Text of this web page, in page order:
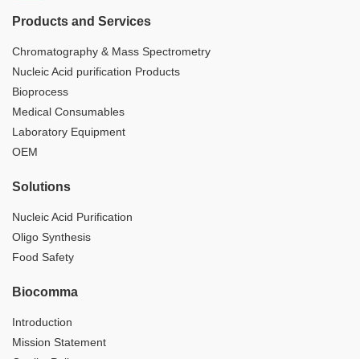
Products and Services
Chromatography & Mass Spectrometry
Nucleic Acid purification Products
Bioprocess
Medical Consumables
Laboratory Equipment
OEM
Solutions
Nucleic Acid Purification
Oligo Synthesis
Food Safety
Biocomma
Introduction
Mission Statement